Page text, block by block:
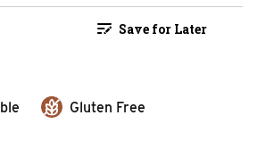
Save for Later
Gluten Free